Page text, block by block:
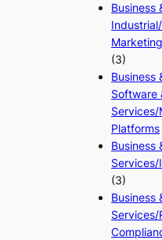
Business
(3)
Business
Software
Platforms
Business
(3)
Business